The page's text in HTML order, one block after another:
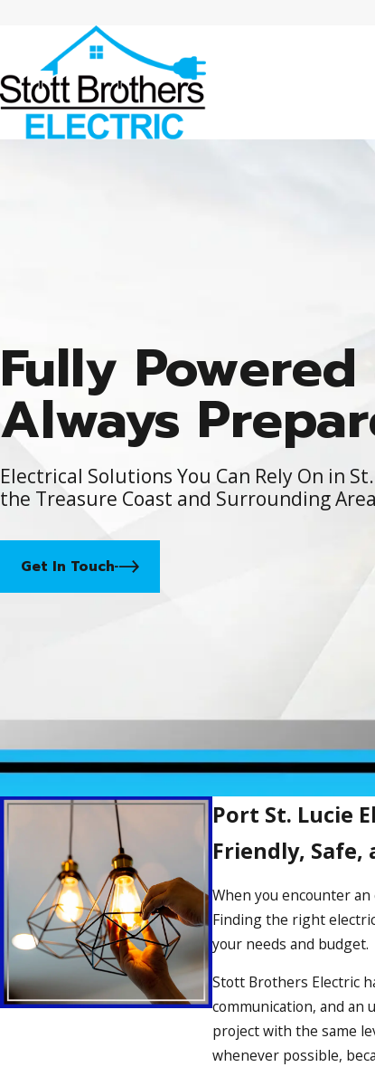
Fully
Always
Electrical Solutions You Can Rely On in
the Treasure Coast and Surrounding
Get In Touch
Port St. Lucie
Friendly, Safe,
When you encounter
Finding the right
your needs and budget.
Stott Brothers Electric
communication, and
project with the same
whenever possible,